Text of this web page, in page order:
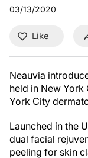
03/13/2020
Like
Neauvia
held in New York
York City
Launched in the
dual facial
peeling for skin